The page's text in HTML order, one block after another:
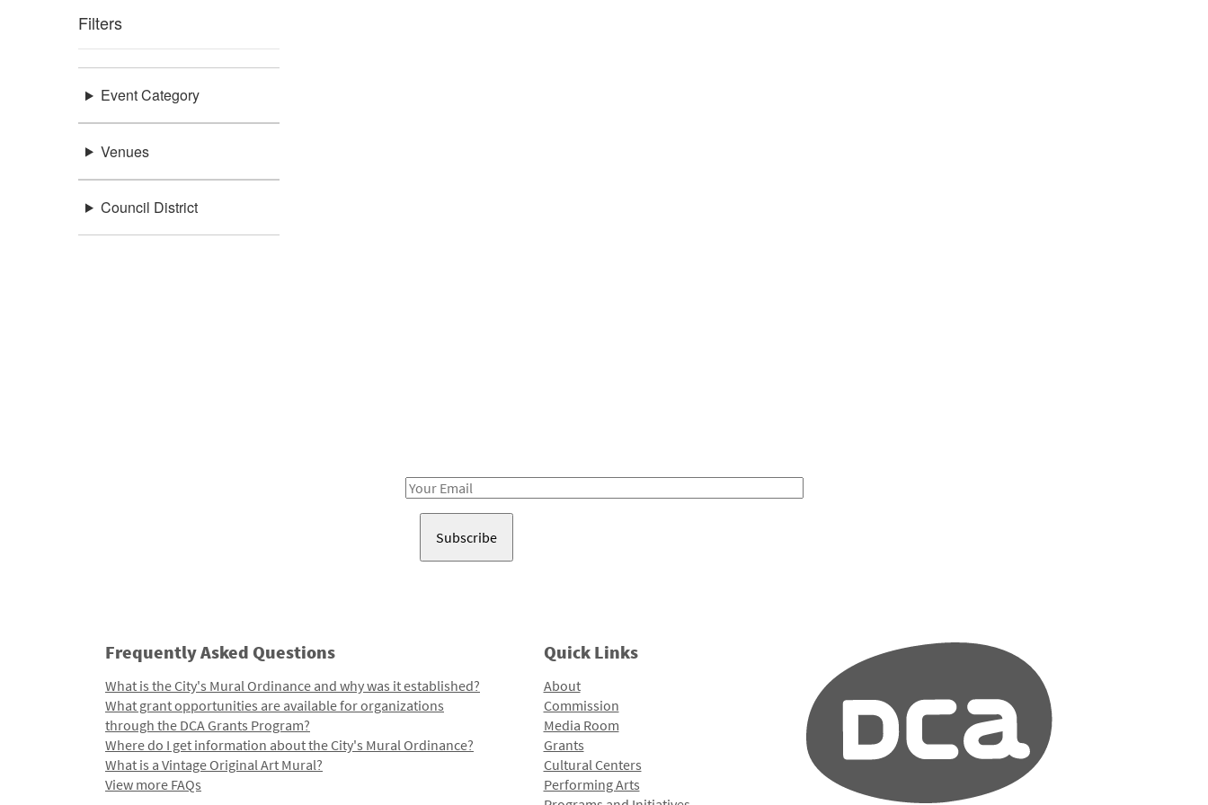
Filters
Event Category
Venues
Council District
Email
Frequently Asked Questions
What is the City's Mural Ordinance and why was it established?
What grant opportunities are available for organizations
through the DCA Grants Program?
Where do I get information about the City's Mural Ordinance?
What is a Vintage Original Art Mural?
View more FAQs
Quick Links
About
Commission
Media Room
Grants
Cultural Centers
Performing Arts